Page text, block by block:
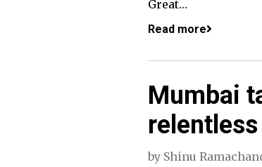
Great…
Read more
Mumbai
relentless
by Shinu